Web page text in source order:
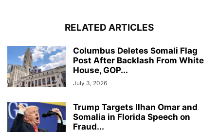
RELATED ARTICLES
Columbus Deletes Somali Flag
Post After Backlash From White
House, GOP...
July 3, 2026
Trump Targets Ilhan Omar and
Somalia in Florida Speech on
Fraud...